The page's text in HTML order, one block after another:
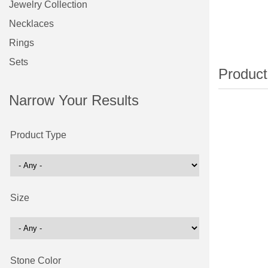
Jewelry Collection
Necklaces
Rings
Sets
Narrow Your Results
Product Type
Size
Stone Color